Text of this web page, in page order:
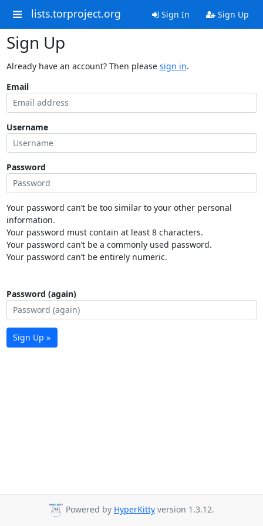
lists.torproject.org Sign In Sign Up
Sign Up
Already have an account? Then please sign in.
Email
Username
Password
Your password can’t be too similar to your other personal
information.
Your password must contain at least 8 characters.
Your password can’t be a commonly used password.
Your password can’t be entirely numeric.
Password (again)
Sign Up »
Powered by HyperKitty version 1.3.12.